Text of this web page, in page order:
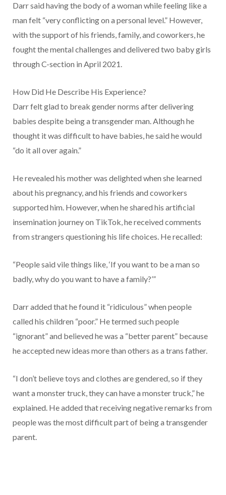
Darr said having the body of a woman while feeling like a
man felt “very conflicting on a personal level.” However,
with the support of his friends, family, and coworkers, he
fought the mental challenges and delivered two baby girls
through C-section in April 2021.
How Did He Describe His Experience?
Darr felt glad to break gender norms after delivering
babies despite being a transgender man. Although he
thought it was difficult to have babies, he said he would
“do it all over again.”
He revealed his mother was delighted when she learned
about his pregnancy, and his friends and coworkers
supported him. However, when he shared his artificial
insemination journey on TikTok, he received comments
from strangers questioning his life choices. He recalled:
“People said vile things like, ‘If you want to be a man so
badly, why do you want to have a family?’”
Darr added that he found it “ridiculous” when people
called his children “poor.” He termed such people
“ignorant” and believed he was a “better parent” because
he accepted new ideas more than others as a trans father.
“I don’t believe toys and clothes are gendered, so if they
want a monster truck, they can have a monster truck,” he
explained. He added that receiving negative remarks from
people was the most difficult part of being a transgender
parent.